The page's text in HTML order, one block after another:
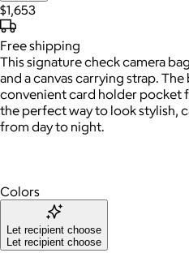
$1,653
Freeshipping
This signature check camera
and a canvas carrying strap.
convenient card holder pocket
the perfect way to look stylish,
from day to night.
Colors
Let recipient choose
Let recipient choose